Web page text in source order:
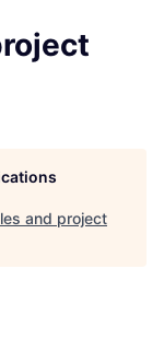
and project